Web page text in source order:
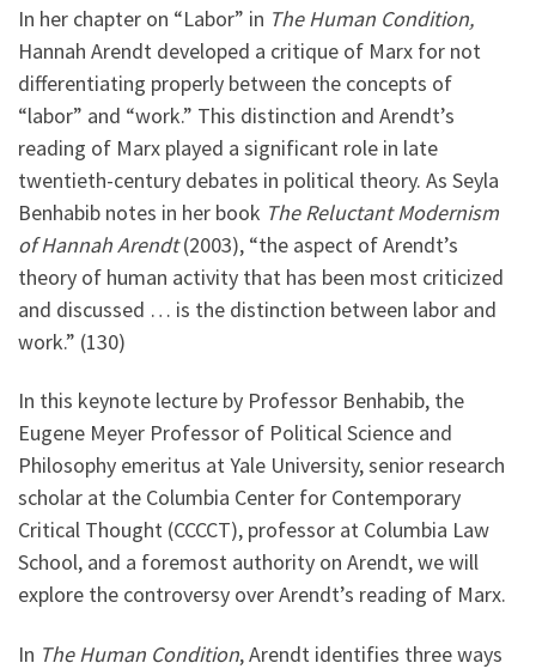
In her chapter on “Labor” in The Human Condition,
Hannah Arendt developed a critique of Marx for not
differentiating properly between the concepts of
“labor” and “work.” This distinction and Arendt’s
reading of Marx played a significant role in late
twentieth-century debates in political theory. As Seyla
Benhabib notes in her book The Reluctant Modernism
of Hannah Arendt(2003), “the aspect of Arendt’s
theory of human activity that has been most criticized
and discussed … is the distinction between labor and
work.” (130)
In this keynote lecture by Professor Benhabib, the
Eugene Meyer Professor of Political Science and
Philosophy emeritus at Yale University, senior research
scholar at the Columbia Center for Contemporary
Critical Thought (CCCCT), professor at Columbia Law
School, and a foremost authority on Arendt, we will
explore the controversy over Arendt’s reading of Marx.
In The Human Condition, Arendt identifies three ways